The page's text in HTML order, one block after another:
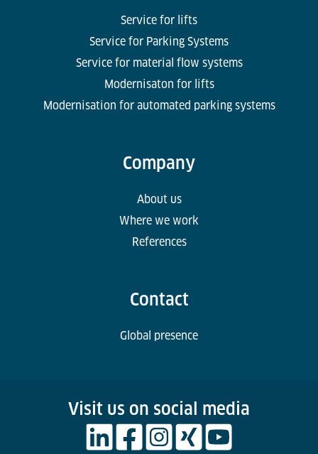
Service for lifts
Service for Parking Systems
Service for material flow systems
Modernisaton for lifts
Modernisation for automated parking systems
Company
About us
Where we work
References
Contact
Global presence
Visit us on social media